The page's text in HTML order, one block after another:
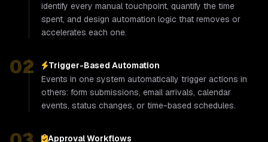
identify every manual touchpoint, quantify the time
spent, and design automation logic that removes or
accelerates each one.
02
Trigger-Based Automation
Events in one system automatically trigger actions in
others: form submissions, email arrivals, calendar
events, status changes, or time-based schedules.
Approval Workflows